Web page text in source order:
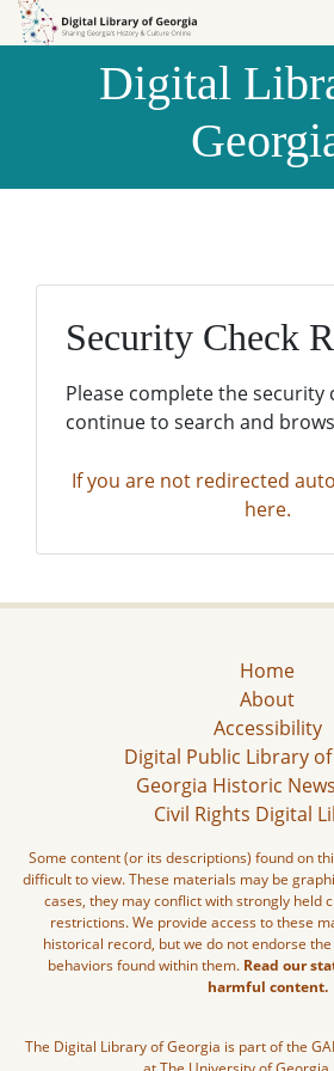
Skip to
Skip to
Digital
Security Check
Please complete the security
continue to search and
If you are not redirected
here.
Home
About
Accessibility
Digital Public Library
Georgia Historic
Civil Rights Digital
Some content (or its descriptions) found on
difficult to view. These materials may be
cases, they may conflict with strongly held
restrictions. We provide access to these
historical record, but we do not endorse
behaviors found within them. Read our
harmful content.
The Digital Library of Georgia is part of the